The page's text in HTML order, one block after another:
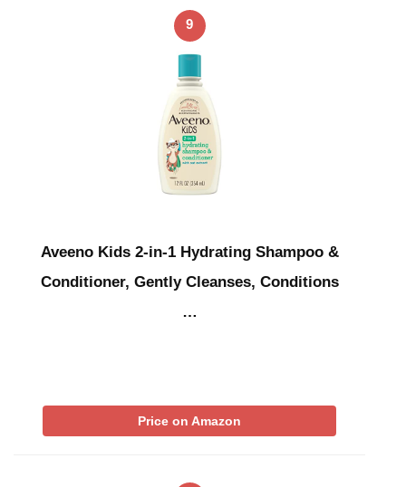
9
Aveeno Kids 2-in-1 Hydrating Shampoo &
Conditioner, Gently Cleanses, Conditions
…
Price on Amazon